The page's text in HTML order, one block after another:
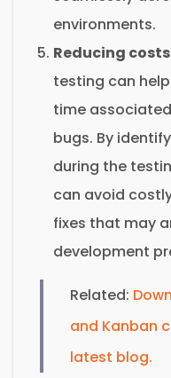
environments.
Reducing
testing can
time
bugs. By
during the
can avoid
fixes that may
development
Related:
and Kanban
latest blog.